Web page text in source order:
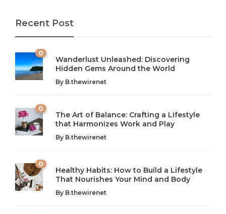
The Art of Balance: Navigating Work,
Wellness, and Leisure in Modern Life
Introduction: The Importance of Balance in Today’s Society
In today’s fast-paced world, finding harmony amidst the
chaos can feel like...
From AI to IoT: How Technology is
Shaping Our Future
Introduction to Technology and its Impact on Society
Technology is no longer just a tool; it’s woven into the
very...
Recent Post
0
Wanderlust Unleashed: Discovering
Hidden Gems Around the World
By B.thewirenet
0
The Art of Balance: Crafting a Lifestyle
that Harmonizes Work and Play
By B.thewirenet
0
Healthy Habits: How to Build a Lifestyle
That Nourishes Your Mind and Body
By B.thewirenet